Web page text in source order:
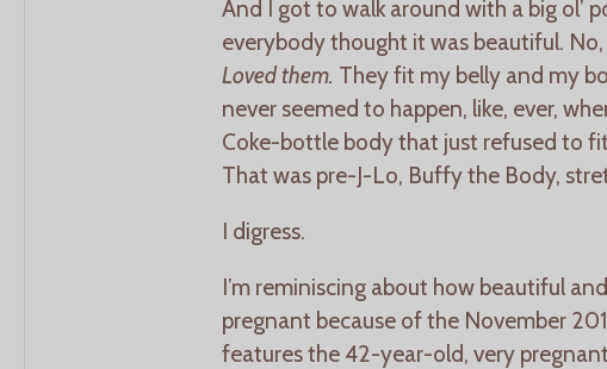
And I got to walk around with a big ol’
everybody thought it was beautiful.
Loved them. They fit my belly and my
never seemed to happen, like, ever,
Coke-bottle body that just refused to
That was pre-J-Lo, Buffy the Body,
I digress.
I’m reminiscing about how beautiful
pregnant because of the November
features the 42-year-old, very